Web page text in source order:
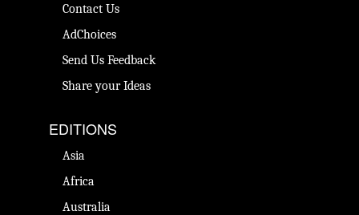
Contact Us
AdChoices
Send Us Feedback
Share your Ideas
EDITIONS
Asia
Africa
Australia